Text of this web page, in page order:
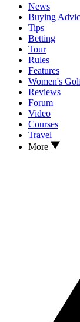
News
Buying
Tips
Betting
Tour
Rules
Features
Women's
Reviews
Forum
Video
Courses
Travel
More